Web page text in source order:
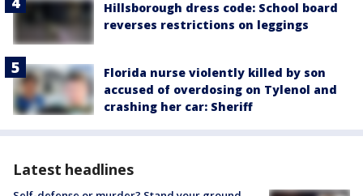
Hillsborough dress code: School board
reverses restrictions on leggings
Florida nurse violently killed by son
accused of overdosing on Tylenol and
crashing her car: Sheriff
Latest headlines